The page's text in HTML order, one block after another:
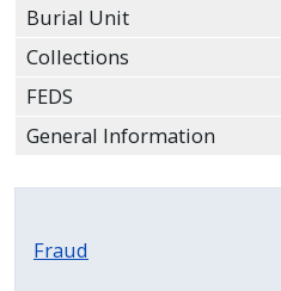
activates
the
reader
navigate
Burial Unit
Collections
FEDS
General Information
Fraud